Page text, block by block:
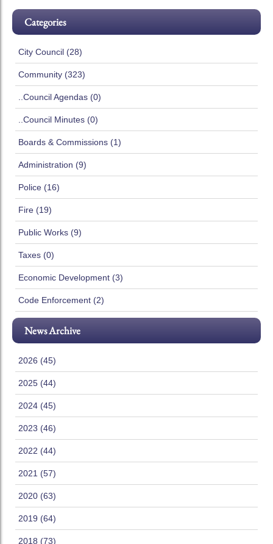
Categories
City Council (28)
Community (323)
..Council Agendas (0)
..Council Minutes (0)
Boards & Commissions (1)
Administration (9)
Police (16)
Fire (19)
Public Works (9)
Taxes (0)
Economic Development (3)
Code Enforcement (2)
News Archive
2026 (45)
2025 (44)
2024 (45)
2023 (46)
2022 (44)
2021 (57)
2020 (63)
2019 (64)
2018 (73)